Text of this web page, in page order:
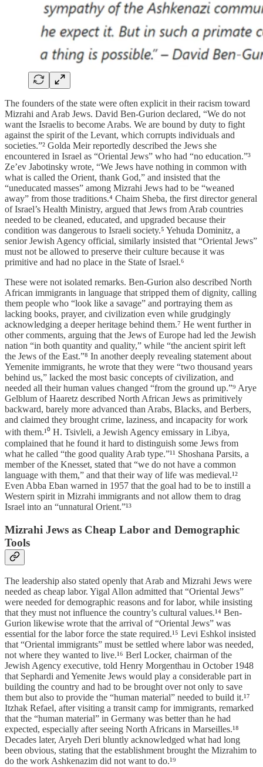
The founders of the state were often explicit in their racism toward
Mizrahi and Arab Jews. David Ben-Gurion declared, “We do not
want the Israelis to become Arabs. We are bound by duty to fight
against the spirit of the Levant, which corrupts individuals and
societies.”² Golda Meir reportedly described the Jews she
encountered in Israel as “Oriental Jews” who had “no education.”³
Ze’ev Jabotinsky wrote, “We Jews have nothing in common with
what is called the Orient, thank God,” and insisted that the
“uneducated masses” among Mizrahi Jews had to be “weaned
away” from those traditions.⁴ Chaim Sheba, the first director general
of Israel’s Health Ministry, argued that Jews from Arab countries
needed to be cleaned, educated, and upgraded because their
condition was dangerous to Israeli society.⁵ Yehuda Dominitz, a
senior Jewish Agency official, similarly insisted that “Oriental Jews”
must not be allowed to preserve their culture because it was
primitive and had no place in the State of Israel.⁶
These were not isolated remarks. Ben-Gurion also described North
African immigrants in language that stripped them of dignity, calling
them people who “look like a savage” and portraying them as
lacking books, prayer, and civilization even while grudgingly
acknowledging a deeper heritage behind them.⁷ He went further in
other comments, arguing that the Jews of Europe had led the Jewish
nation “in both quantity and quality,” while “the ancient spirit left
the Jews of the East.”⁸ In another deeply revealing statement about
Yemenite immigrants, he wrote that they were “two thousand years
behind us,” lacked the most basic concepts of civilization, and
needed all their human values changed “from the ground up.”⁹ Arye
Gelblum of Haaretz described North African Jews as primitively
backward, barely more advanced than Arabs, Blacks, and Berbers,
and claimed they brought crime, laziness, and incapacity for work
with them.¹⁰ H. Tsivleli, a Jewish Agency emissary in Libya,
complained that he found it hard to distinguish some Jews from
what he called “the good quality Arab type.”¹¹ Shoshana Parsits, a
member of the Knesset, stated that “we do not have a common
language with them,” and that their way of life was medieval.¹²
Even Abba Eban warned in 1957 that the goal had to be to instill a
Western spirit in Mizrahi immigrants and not allow them to drag
Israel into an “unnatural Orient.”¹³
Mizrahi Jews as Cheap Labor and Demographic
Tools
The leadership also stated openly that Arab and Mizrahi Jews were
needed as cheap labor. Yigal Allon admitted that “Oriental Jews”
were needed for demographic reasons and for labor, while insisting
that they must not influence the country’s cultural values.¹⁴ Ben-
Gurion likewise wrote that the arrival of “Oriental Jews” was
essential for the labor force the state required.¹⁵ Levi Eshkol insisted
that “Oriental immigrants” must be settled where labor was needed,
not where they wanted to live.¹⁶ Berl Locker, chairman of the
Jewish Agency executive, told Henry Morgenthau in October 1948
that Sephardi and Yemenite Jews would play a considerable part in
building the country and had to be brought over not only to save
them but also to provide the “human material” needed to build it.¹⁷
Itzhak Refael, after visiting a transit camp for immigrants, remarked
that the “human material” in Germany was better than he had
expected, especially after seeing North Africans in Marseilles.¹⁸
Decades later, Aryeh Deri bluntly acknowledged what had long
been obvious, stating that the establishment brought the Mizrahim to
do the work Ashkenazim did not want to do.¹⁹